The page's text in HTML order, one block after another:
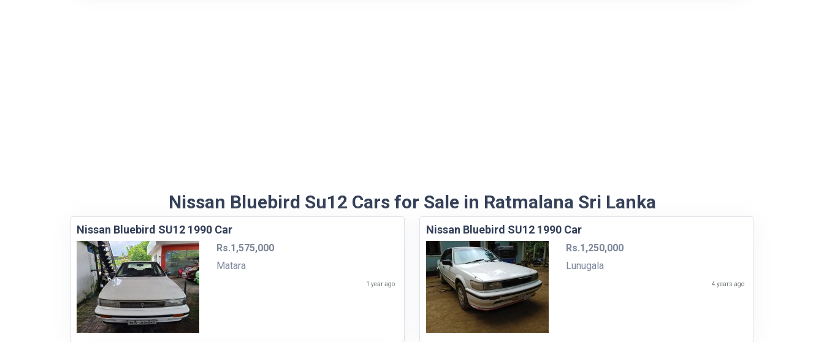
Nissan Bluebird Su12 Cars for Sale in Ratmalana Sri Lanka
Nissan Bluebird SU12 1990 Car
Rs.1,575,000
Matara
1 year ago
Nissan Bluebird SU12 1990 Car
Rs.1,250,000
Lunugala
4 years ago